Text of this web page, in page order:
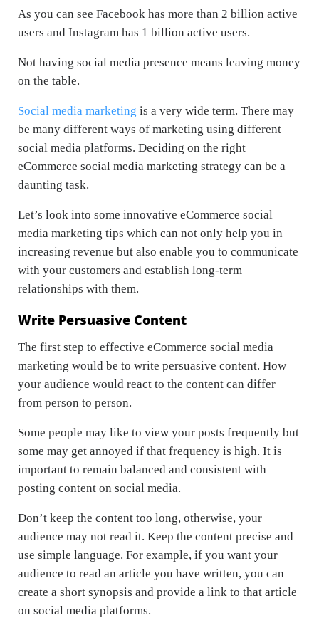
As you can see Facebook has more than 2 billion active
users and Instagram has 1 billion active users.
Not having social media presence means leaving money
on the table.
Social media marketing is a very wide term. There may
be many different ways of marketing using different
social media platforms. Deciding on the right
eCommerce social media marketing strategy can be a
daunting task.
Let’s look into some innovative eCommerce social
media marketing tips which can not only help you in
increasing revenue but also enable you to communicate
with your customers and establish long-term
relationships with them.
Write Persuasive Content
The first step to effective eCommerce social media
marketing would be to write persuasive content. How
your audience would react to the content can differ
from person to person.
Some people may like to view your posts frequently but
some may get annoyed if that frequency is high. It is
important to remain balanced and consistent with
posting content on social media.
Don’t keep the content too long, otherwise, your
audience may not read it. Keep the content precise and
use simple language. For example, if you want your
audience to read an article you have written, you can
create a short synopsis and provide a link to that article
on social media platforms.